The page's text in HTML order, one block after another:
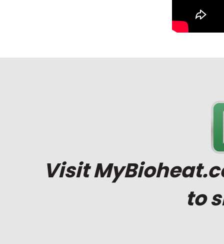
Visit
to